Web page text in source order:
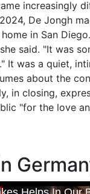
increasingly
De Jongh
in San
said. "It was
It was a quiet,
about the
in closing,
"for the love